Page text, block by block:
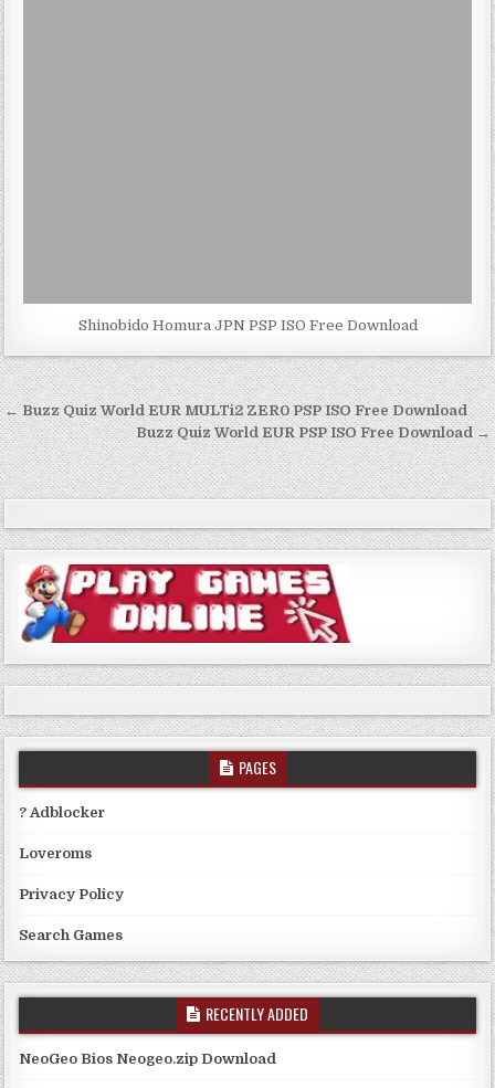
Shinobido Homura JPN PSP ISO Free Download
Post
navigation
← Buzz Quiz World EUR MULTi2 ZER0 PSP ISO Free Download
Buzz Quiz World EUR PSP ISO Free Download →
PAGES
? Adblocker
Loveroms
Privacy Policy
Search Games
RECENTLY ADDED
NeoGeo Bios Neogeo.zip Download